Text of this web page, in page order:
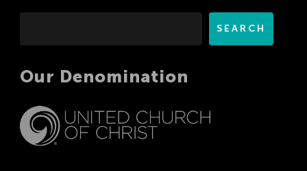
SEARCH
Our Denomination